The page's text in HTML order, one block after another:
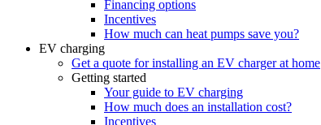
Financing options
Incentives
How much can heat pumps save you?
EV charging
Get a quote for installing an EV charger at home
Getting started
Your guide to EV charging
How much does an installation cost?
Incentives